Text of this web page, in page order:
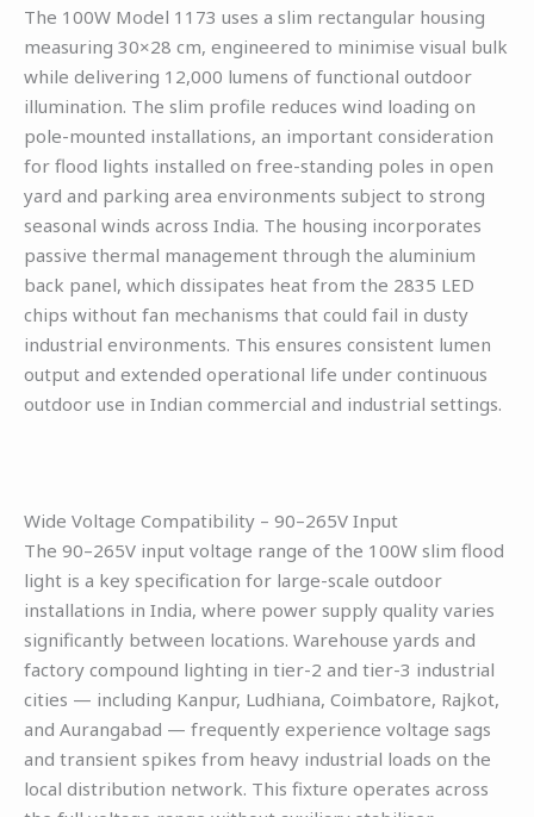
The 100W Model 1173 uses a slim rectangular housing
measuring 30×28 cm, engineered to minimise visual bulk
while delivering 12,000 lumens of functional outdoor
illumination. The slim profile reduces wind loading on
pole-mounted installations, an important consideration
for flood lights installed on free-standing poles in open
yard and parking area environments subject to strong
seasonal winds across India. The housing incorporates
passive thermal management through the aluminium
back panel, which dissipates heat from the 2835 LED
chips without fan mechanisms that could fail in dusty
industrial environments. This ensures consistent lumen
output and extended operational life under continuous
outdoor use in Indian commercial and industrial settings.
Wide Voltage Compatibility – 90–265V Input
The 90–265V input voltage range of the 100W slim flood
light is a key specification for large-scale outdoor
installations in India, where power supply quality varies
significantly between locations. Warehouse yards and
factory compound lighting in tier-2 and tier-3 industrial
cities — including Kanpur, Ludhiana, Coimbatore, Rajkot,
and Aurangabad — frequently experience voltage sags
and transient spikes from heavy industrial loads on the
local distribution network. This fixture operates across